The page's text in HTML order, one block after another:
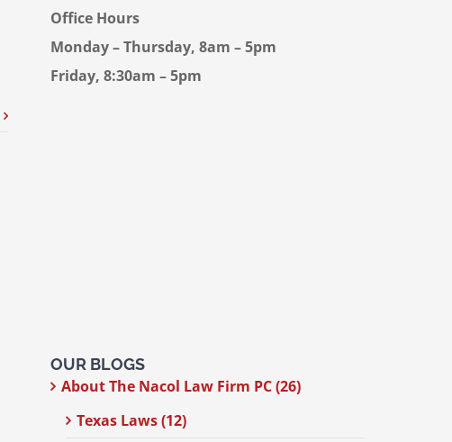
Office Hours
Monday – Thursday, 8am – 5pm
Friday, 8:30am – 5pm
OUR BLOGS
About The Nacol Law Firm PC (26)
Texas Laws (12)